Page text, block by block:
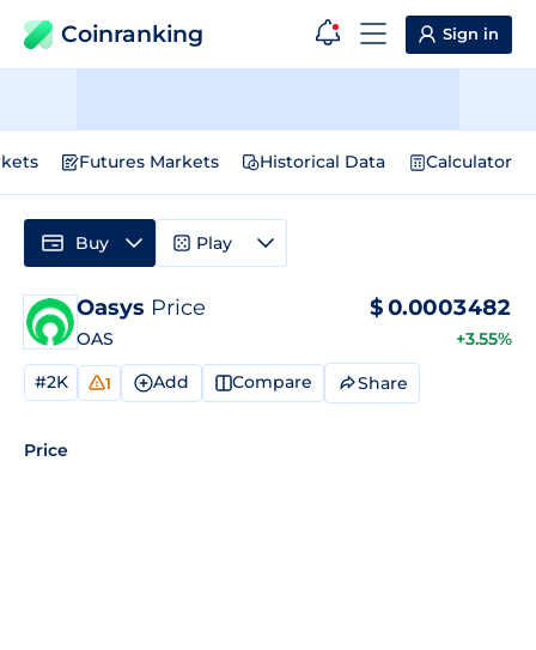
Coinranking Sign in
Futures Markets Historical Data Calculator
Oasys Price
OAS
$0.0003482
+3.55%
#2K 1 Add Compare Share
Price
Buy Play